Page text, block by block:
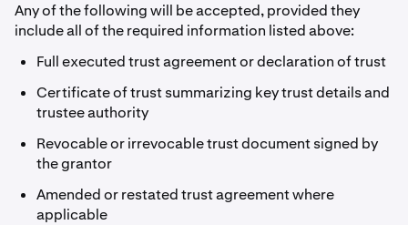
Any of the following will be accepted, provided they
include all of the required information listed above:
Full executed trust agreement or declaration of trust
Certificate of trust summarizing key trust details and
trustee authority
Revocable or irrevocable trust document signed by
the grantor
Amended or restated trust agreement where
applicable